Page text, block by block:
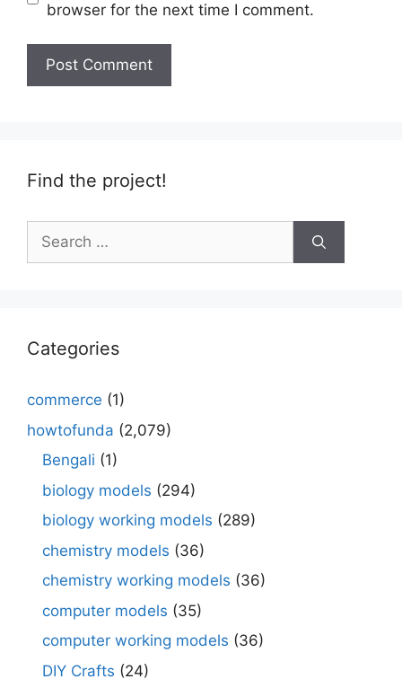
browser for the next time I comment.
Find the project!
Search
for:
Categories
commerce (1)
howtofunda (2,079)
Bengali (1)
biology models (294)
biology working models (289)
chemistry models (36)
chemistry working models (36)
computer models (35)
computer working models (36)
DIY Crafts (24)